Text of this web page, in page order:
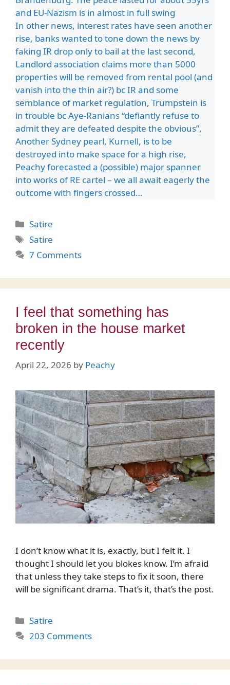
and EU-Nazism is in almost in full swing
In other news, interest rates have seen another
rise, banks wanted to tone down the news by
faking IR drop only to bail at the last second,
Landlord association claims more than 5000
properties will be removed from rental pool (and
vanish into the thin air?) bc IR and some
semblance of market regulation, Trumpstein is
in trouble bc Aye-Ranians “defiantly refuse to
admit they are defeated despite the obvious”,
Another Sydney pearl, Kurnell, is to be
destroyed into make space for a high rise,
Peachy forecasted a (possible) major spanner
into works of RE cartel – we all await eagerly the
outcome with fingers crossed…
Categories
Satire
Tags
Satire
7 Comments
I feel that something has
broken in the house market
recently
April 22, 2026 by Peachy
I don’t know what it is, exactly, but I felt it. I
thought I should let you blokes know. I’m afraid
that unless they take steps to fix it soon, there
will be significant drama. That’s it, that’s the post.
Categories
Satire
203 Comments